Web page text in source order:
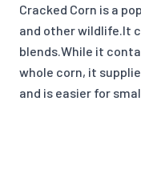
Cracked Corn is a
and other wildlife.It
blends.While it
whole corn, it
and is easier for